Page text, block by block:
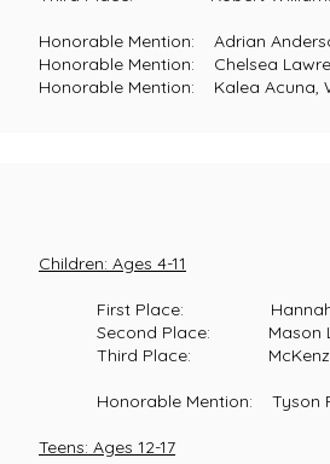
Mention: Adrian Anderson,
Mention: Chelsea
Mention: Kalea Acuna,
Children: Ages 4-11
First Place: Hannah
Second Place: Mason Lyman,
Third Place: McKenzie
Honorable Mention: Tyson
Teens: Ages 12-17